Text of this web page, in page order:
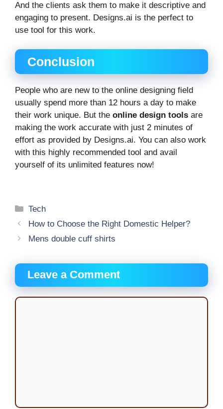
And the clients ask them to make it descriptive and
engaging to present. Designs.ai is the perfect to
use tool for this work.
Conclusion
People who are new to the online designing field
usually spend more than 12 hours a day to make
their work unique. But the online design tools are
making the work accurate with just 2 minutes of
effort as provided by Designs.ai. You can also work
with this highly recommended tool and avail
yourself of its unlimited features now!
Categories
Tech
How to Choose the Right Domestic Helper?
Mens double cuff shirts
Leave a Comment
Comment